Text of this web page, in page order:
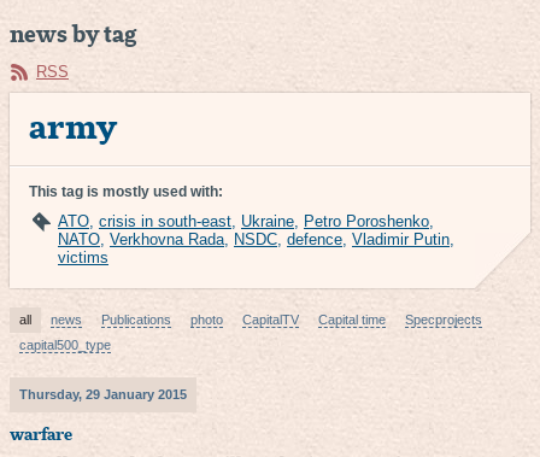
news by tag
RSS
army
This tag is mostly used with:
ATO, crisis in south-east, Ukraine, Petro Poroshenko,
NATO, Verkhovna Rada, NSDC, defence, Vladimir Putin,
victims
all news Publications photo CapitalTV Capital time
Specprojects
capital500_type
Thursday, 29 January 2015
warfare